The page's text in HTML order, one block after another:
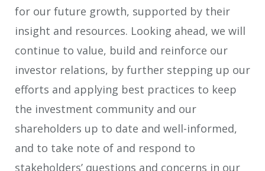
for our future growth, supported by their
insight and resources. Looking ahead, we will
continue to value, build and reinforce our
investor relations, by further stepping up our
efforts and applying best practices to keep
the investment community and our
shareholders up to date and well-informed,
and to take note of and respond to
stakeholders’ questions and concerns in our